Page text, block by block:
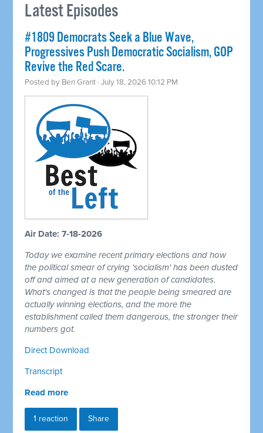
Latest Episodes
#1809 Democrats Seek a Blue Wave,
Progressives Push Democratic Socialism, GOP
Revive the Red Scare.
Posted by Ben Grant · July 18, 2026 10:12 PM
Air Date: 7-18-2026
Today we examine recent primary elections and how
the political smear of crying 'socialism' has been dusted
off and aimed at a new generation of candidates.
What's changed is that the people being smeared are
actually winning elections, and the more the
establishment called them dangerous, the stronger their
numbers got.
Direct Download
Transcript
Read more
1 reaction Share